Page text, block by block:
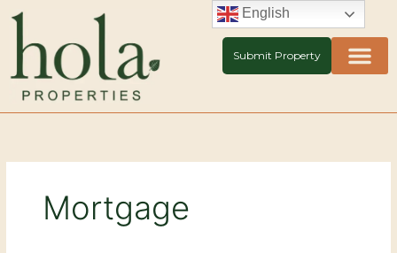
Skip
content
Submit Property
Mortgage
English